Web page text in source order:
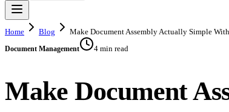
Home Blog Make Document Assembly Actually Simple
Document Management 4 min read
Make Document